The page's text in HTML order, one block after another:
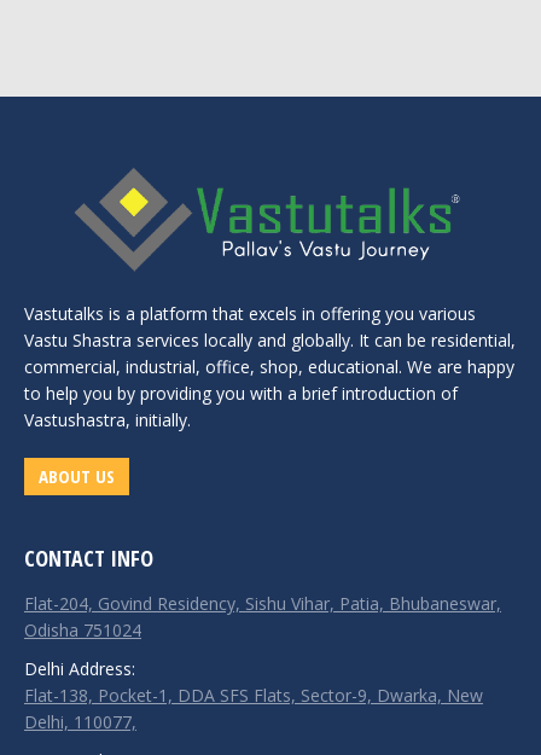
Vastutalks is a platform that excels in offering you various
Vastu Shastra services locally and globally. It can be residential,
commercial, industrial, office, shop, educational. We are happy
to help you by providing you with a brief introduction of
Vastushastra, initially.
ABOUT US
CONTACT INFO
Flat-204, Govind Residency, Sishu Vihar, Patia, Bhubaneswar,
Odisha 751024
Delhi Address:
Flat-138, Pocket-1, DDA SFS Flats, Sector-9, Dwarka, New
Delhi, 110077,